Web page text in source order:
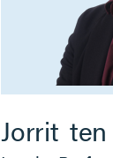
Jorrit ten